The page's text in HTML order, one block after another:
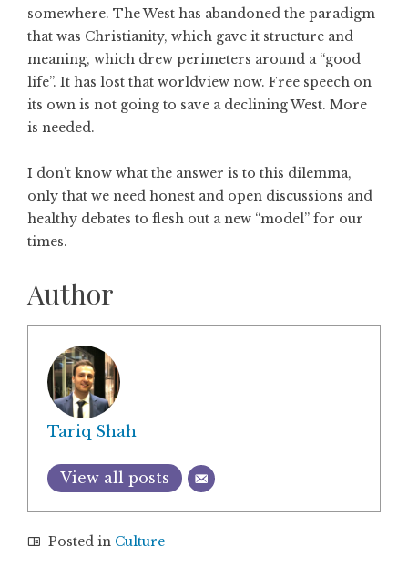
somewhere. The West has abandoned the paradigm
that was Christianity, which gave it structure and
meaning, which drew perimeters around a “good
life”. It has lost that worldview now. Free speech on
its own is not going to save a declining West. More
is needed.
I don’t know what the answer is to this dilemma,
only that we need honest and open discussions and
healthy debates to flesh out a new “model” for our
times.
Author
Tariq Shah
View all posts
Posted in Culture